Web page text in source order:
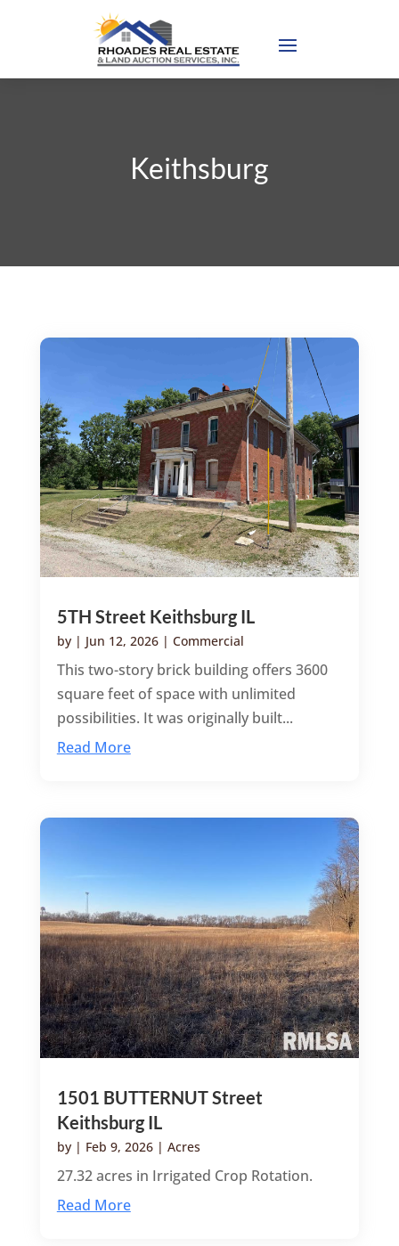
Keithsburg
5TH Street Keithsburg IL
by | Jun 12, 2026| Commercial
This two-story brick building offers 3600
square feet of space with unlimited
possibilities. It was originally built...
Read More
1501 BUTTERNUT Street
Keithsburg IL
by | Feb 9, 2026| Acres
27.32 acres in Irrigated Crop Rotation.
Read More